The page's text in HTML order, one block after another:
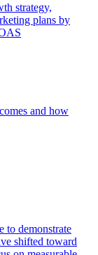
strategy,
plans by
and how
to demonstrate
shifted toward